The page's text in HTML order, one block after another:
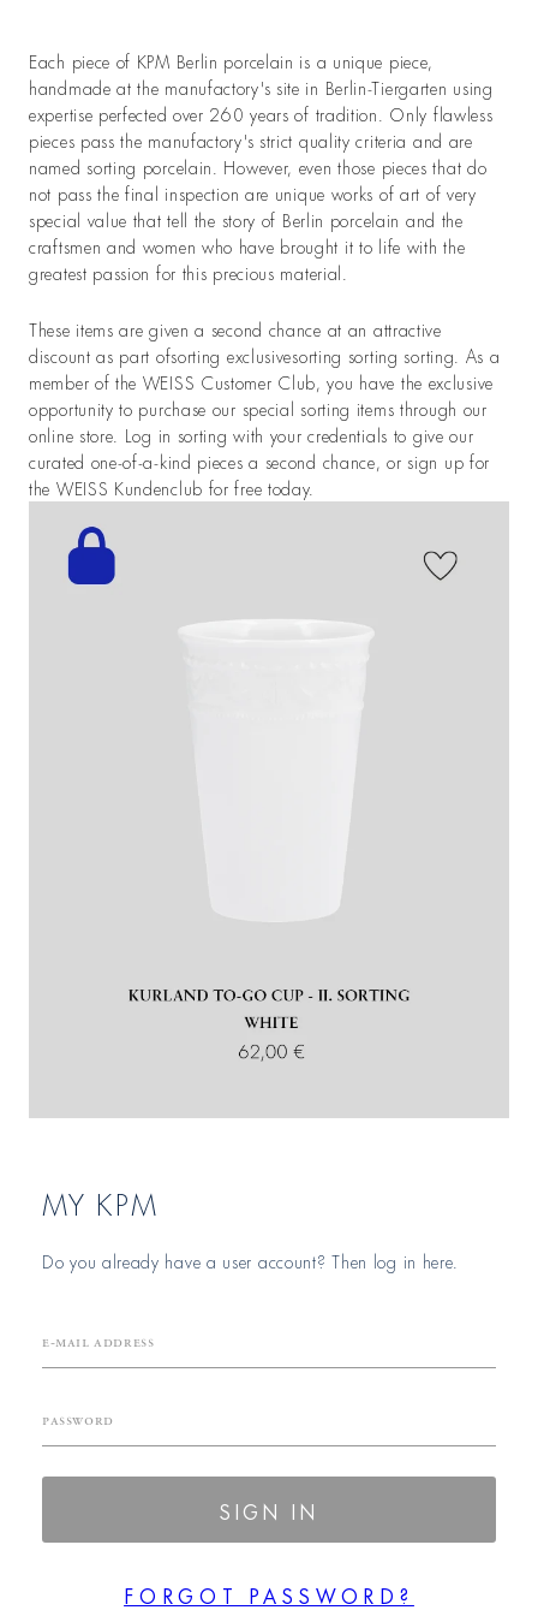
Each piece of KPM Berlin porcelain is a unique piece,
handmade at the manufactory's site in Berlin-Tiergarten using
expertise perfected over 260 years of tradition. Only flawless
pieces pass the manufactory's strict quality criteria and are
named sorting porcelain. However, even those pieces that do
not pass the final inspection are unique works of art of very
special value that tell the story of Berlin porcelain and the
craftsmen and women who have brought it to life with the
greatest passion for this precious material.
These items are given a second chance at an attractive
discount as part ofsorting exclusivesorting sorting sorting. As a
member of the WEISS Customer Club, you have the exclusive
opportunity to purchase our special sorting items through our
online store. Log in sorting with your credentials to give our
curated one-of-a-kind pieces a second chance, or sign up for
the WEISS Kundenclub for free today.
MY KPM
Do you already have a user account? Then log in here.
E-mail Address
Password
SIGN IN
FORGOT PASSWORD?